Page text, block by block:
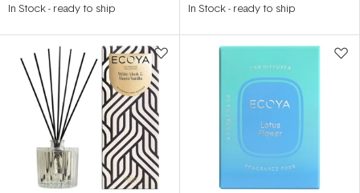
out
stars
In Stock- ready to ship In Stock- ready to ship